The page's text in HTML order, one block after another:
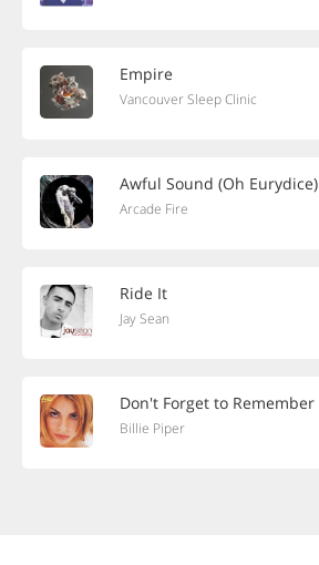
Empire
Vancouver Sleep Clinic
Awful Sound (Oh Eurydice)
Arcade Fire
Ride It
Jay Sean
Don't Forget to Remember
Billie Piper